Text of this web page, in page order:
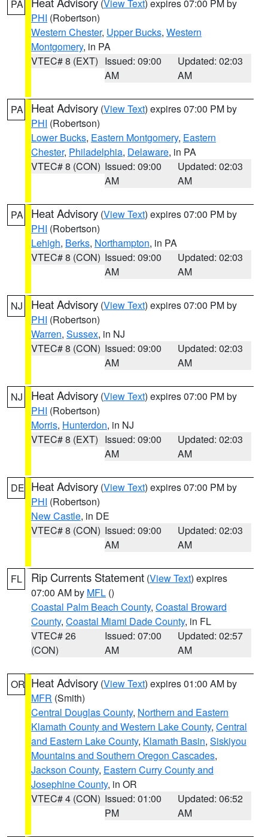
PA (View Text) expires 07:00 PM by
PHI (Robertson)
Western Chester, Upper Bucks, Western
Montgomery, in PA
VTEC# 8 (EXT) Issued: 09:00
AM
Updated: 02:03
AM
PA Heat Advisory (View Text) expires 07:00 PM by
PHI (Robertson)
Lower Bucks, Eastern Montgomery, Eastern
Chester, Philadelphia, Delaware, in PA
VTEC# 8 (CON) Issued: 09:00
AM
Updated: 02:03
AM
PA Heat Advisory (View Text) expires 07:00 PM by
PHI (Robertson)
Lehigh, Berks, Northampton, in PA
VTEC# 8 (CON) Issued: 09:00
AM
Updated: 02:03
AM
NJ Heat Advisory (View Text) expires 07:00 PM by
PHI (Robertson)
Warren, Sussex, in NJ
VTEC# 8 (CON) Issued: 09:00
AM
Updated: 02:03
AM
NJ Heat Advisory (View Text) expires 07:00 PM by
PHI (Robertson)
Morris, Hunterdon, in NJ
VTEC# 8 (EXT) Issued: 09:00
AM
Updated: 02:03
AM
DE Heat Advisory (View Text) expires 07:00 PM by
PHI (Robertson)
New Castle, in DE
VTEC# 8 (CON) Issued: 09:00
AM
Updated: 02:03
AM
FL Rip Currents Statement (View Text) expires
07:00 AM by MFL ()
Coastal Palm Beach County, Coastal Broward
County, Coastal Miami Dade County, in FL
VTEC# 26
(CON)
Issued: 07:00
AM
Updated: 02:57
AM
OR Heat Advisory (View Text) expires 01:00 AM by
MFR (Smith)
Central Douglas County, Northern and Eastern
Klamath County and Western Lake County, Central
and Eastern Lake County, Klamath Basin, Siskiyou
Mountains and Southern Oregon Cascades,
Jackson County, Eastern Curry County and
Josephine County, in OR
VTEC# 4 (CON) Issued: 01:00
PM
Updated: 06:52
AM